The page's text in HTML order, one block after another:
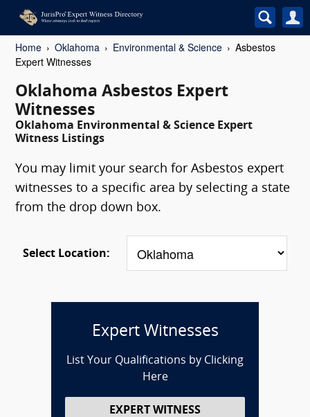
Home Oklahoma Environmental & Science
Asbestos
Expert Witnesses
Oklahoma Asbestos Expert
Witnesses
Oklahoma Environmental & Science Expert
Witness Listings
You may limit your search for Asbestos expert
witnesses to a specific area by selecting a state
from the drop down box.
Select Location:
Expert Witnesses
List Your Qualifications by Clicking
Here
EXPERT WITNESS